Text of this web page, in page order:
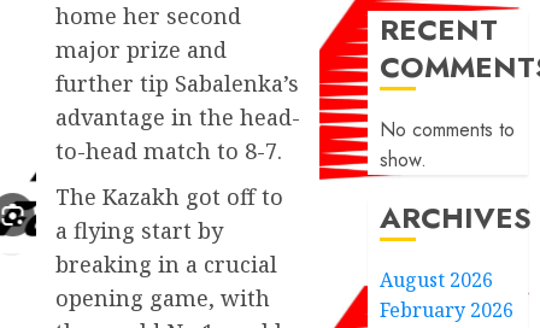
home her second
major prize and
further tip Sabalenka’s
advantage in the head-
to-head match to 8-7.
The Kazakh got off to
a flying start by
breaking in a crucial
opening game, with
RECENT
No comments to
show.
ARCHIVES
August 2026
February 2026